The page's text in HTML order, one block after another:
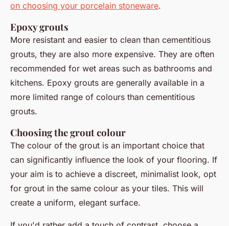
on choosing your porcelain stoneware.
Epoxy grouts
More resistant and easier to clean than cementitious
grouts, they are also more expensive. They are often
recommended for wet areas such as bathrooms and
kitchens. Epoxy grouts are generally available in a
more limited range of colours than cementitious
grouts.
Choosing the grout colour
The colour of the grout is an important choice that
can significantly influence the look of your flooring. If
your aim is to achieve a discreet, minimalist look, opt
for grout in the same colour as your tiles. This will
create a uniform, elegant surface.